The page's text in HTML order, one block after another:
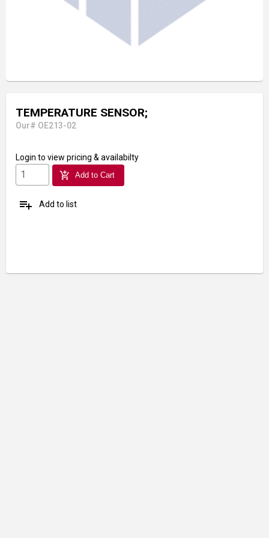
TEMPERATURE SENSOR;
Our# OE213-02
Login to view pricing & availabilty
add_shopping_cart Add to Cart
playlist_add Add to list